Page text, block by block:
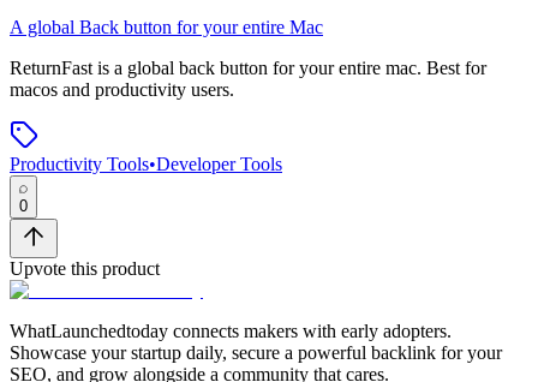
A global Back button for your entire Mac
ReturnFast is a global back button for your entire mac. Best for
macos and productivity users.
Productivity Tools•Developer Tools
0
Upvote this product
WhatLaunchedtoday connects makers with early adopters.
Showcase your startup daily, secure a powerful backlink for your
SEO, and grow alongside a community that cares.